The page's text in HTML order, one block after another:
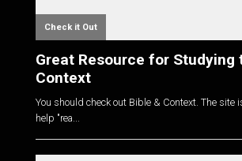
Check it Out
Great Resource for Studying
Context
You should check out Bible & Context. The site
help "rea...